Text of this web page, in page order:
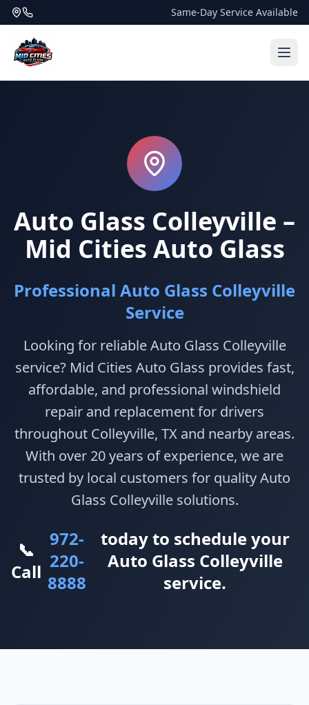
Same-Day Service Available
Auto Glass Colleyville –
Mid Cities Auto Glass
Professional Auto Glass Colleyville
Service
Looking for reliable Auto Glass Colleyville
service? Mid Cities Auto Glass provides fast,
affordable, and professional windshield
repair and replacement for drivers
throughout Colleyville, TX and nearby areas.
With over 20 years of experience, we are
trusted by local customers for quality Auto
Glass Colleyville solutions.
📞
Call
972-
220-
8888
today to schedule your
Auto Glass Colleyville
service.